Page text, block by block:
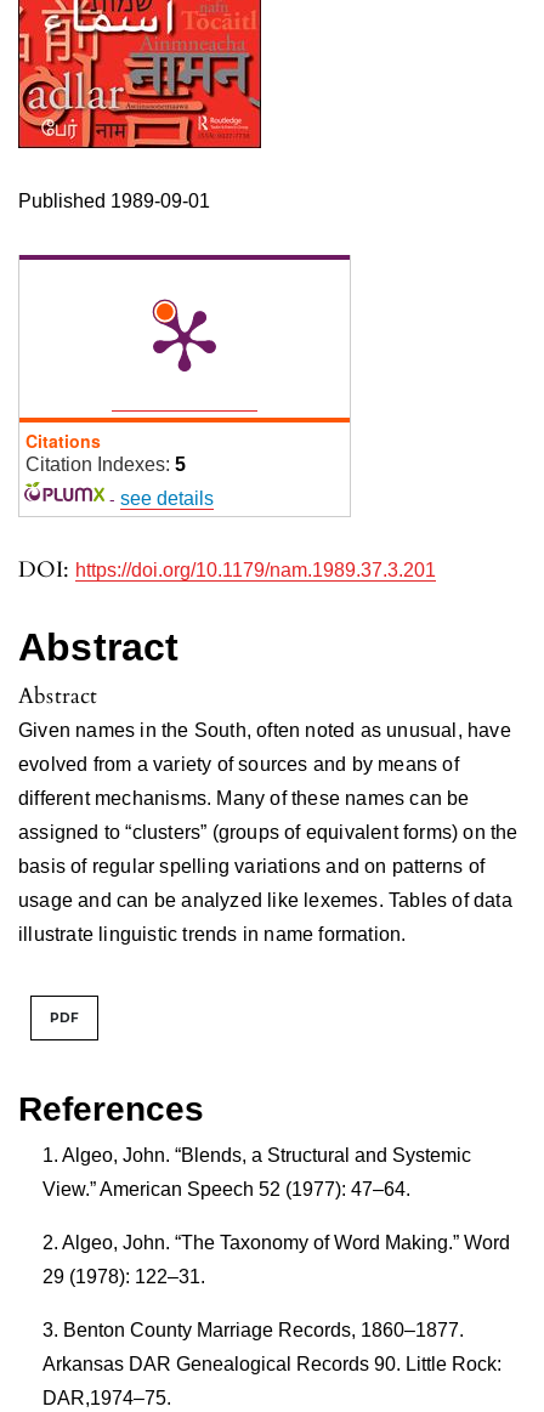
DOI: https://doi.org/10.1179/nam.1989.37.3.201
Published 1989-09-01
Abstract
Abstract
Given names in the South, often noted as unusual, have
evolved from a variety of sources and by means of
different mechanisms. Many of these names can be
assigned to “clusters” (groups of equivalent forms) on the
basis of regular spelling variations and on patterns of
usage and can be analyzed like lexemes. Tables of data
illustrate linguistic trends in name formation.
PDF
Citations
Citation Indexes: 5
- see details
References
Algeo, John. “Blends, a Structural and Systemic
View.” American Speech 52 (1977): 47–64.
Algeo, John. “The Taxonomy of Word Making.” Word
29 (1978): 122–31.
Benton County Marriage Records, 1860–1877.
Arkansas DAR Genealogical Records 90. Little Rock:
DAR,1974–75.